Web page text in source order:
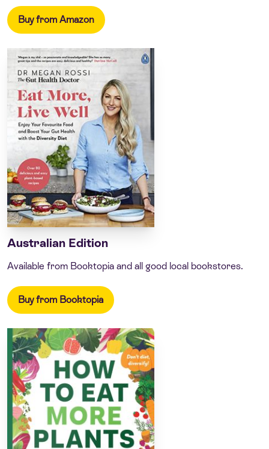
Buy from Amazon
Australian Edition
Available from Booktopia and all good local bookstores.
Buy from Booktopia